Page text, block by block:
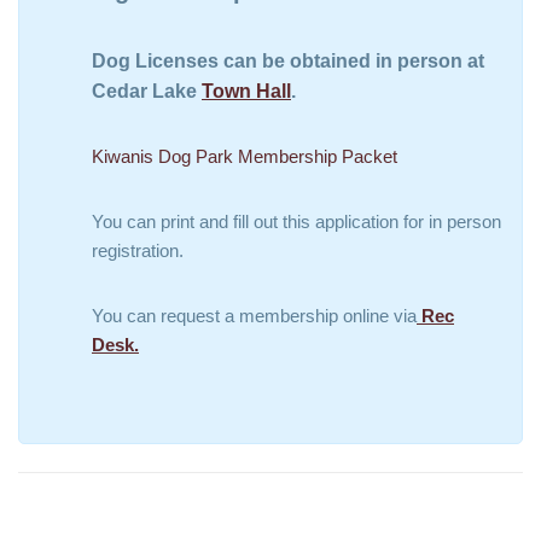
Dog Licenses can be obtained in person at
Cedar Lake Town Hall .
Kiwanis Dog Park Membership Packet
You can print and fill out this application for in person
registration.
You can request a membership online via Rec
Desk.